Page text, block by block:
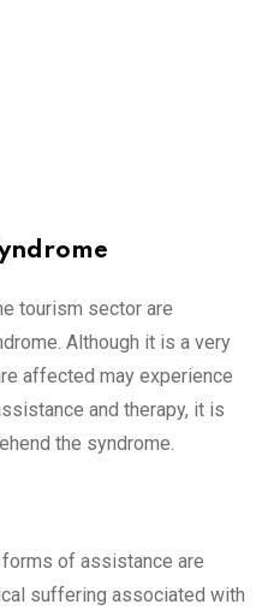
tourism sector are
Although it is a very
affected may experience
and therapy, it is
the syndrome.
of assistance are
suffering associated with